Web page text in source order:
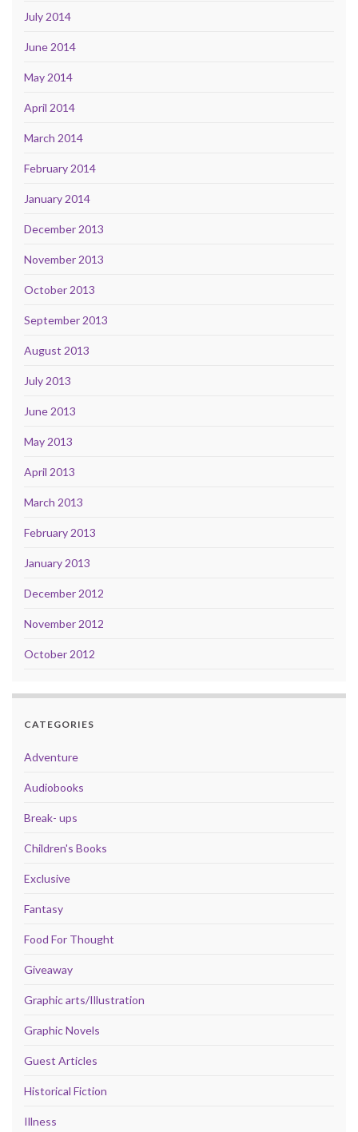
July 2014
June 2014
May 2014
April 2014
March 2014
February 2014
January 2014
December 2013
November 2013
October 2013
September 2013
August 2013
July 2013
June 2013
May 2013
April 2013
March 2013
February 2013
January 2013
December 2012
November 2012
October 2012
CATEGORIES
Adventure
Audiobooks
Break- ups
Children's Books
Exclusive
Fantasy
Food For Thought
Giveaway
Graphic arts/Illustration
Graphic Novels
Guest Articles
Historical Fiction
Illness